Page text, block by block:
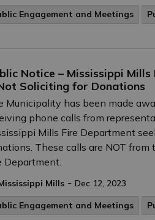
Engagement and Meetings
Notice – Mississippi
Soliciting for Donations
Municipality has been made
phone calls from
Mills Fire Department
These calls are NOT from
Department.
Mills - Dec 12, 2023
Engagement and Meetings